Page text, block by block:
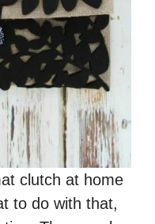
clutch at home
to do with that,